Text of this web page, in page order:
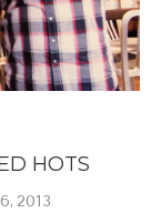
HOTS
2013